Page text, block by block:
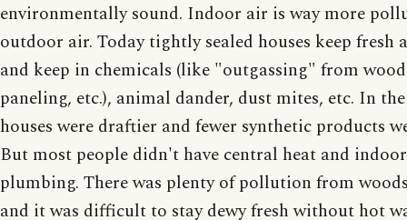
environmentally sound. Indoor air is way more
outdoor air. Today tightly sealed houses keep fresh
and keep in chemicals (like "outgassing" from wood
paneling, etc.), animal dander, dust mites, etc. In
houses were draftier and fewer synthetic products
But most people didn't have central heat and indoor
plumbing. There was plenty of pollution from
and it was difficult to stay dewy fresh without hot